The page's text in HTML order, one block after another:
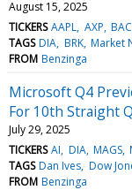
August 15, 2025
TICKERS AAPL AXP BAC
TAGS DIA BRK Market
FROM Benzinga
Microsoft Q4
For 10th Straight
July 29, 2025
TICKERS AI DIA MAGS
TAGS Dan Ives Dow
FROM Benzinga